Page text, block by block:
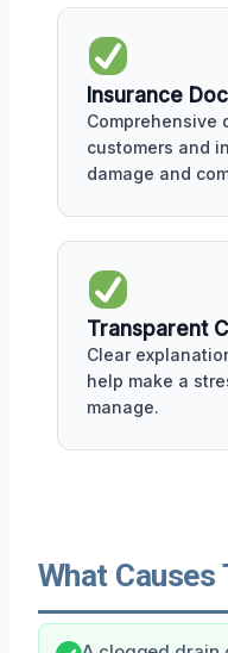
Insurance
Comprehensive
customers and
damage and
Transparent
Clear
help make a
manage.
What Causes